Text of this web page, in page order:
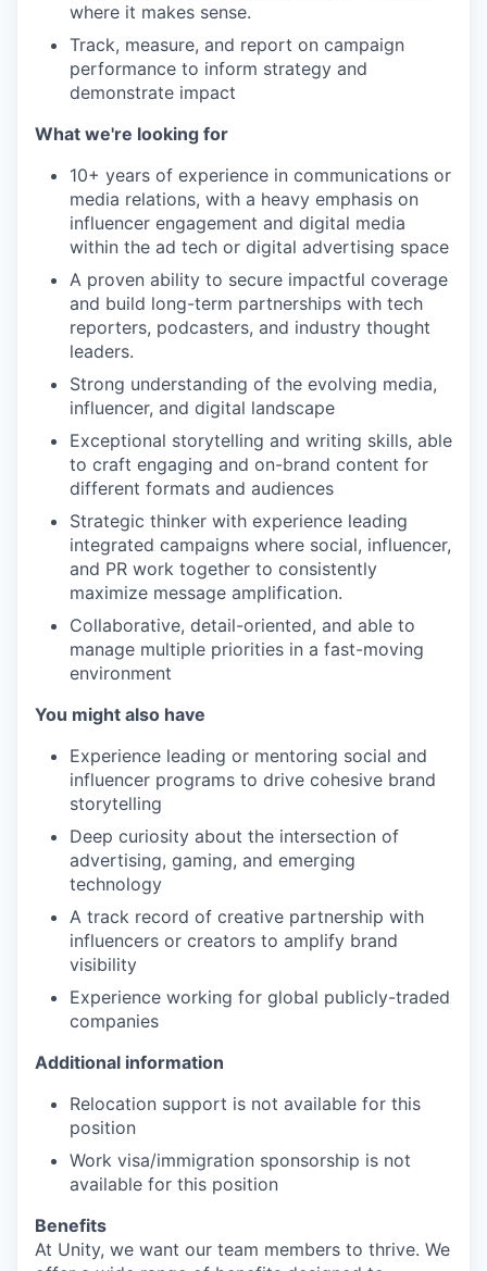
where it makes sense.
Track, measure, and report on campaign
performance to inform strategy and
demonstrate impact
What we're looking for
10+ years of experience in communications or
media relations, with a heavy emphasis on
influencer engagement and digital media
within the ad tech or digital advertising space
A proven ability to secure impactful coverage
and build long-term partnerships with tech
reporters, podcasters, and industry thought
leaders.
Strong understanding of the evolving media,
influencer, and digital landscape
Exceptional storytelling and writing skills, able
to craft engaging and on-brand content for
different formats and audiences
Strategic thinker with experience leading
integrated campaigns where social, influencer,
and PR work together to consistently
maximize message amplification.
Collaborative, detail-oriented, and able to
manage multiple priorities in a fast-moving
environment
You might also have
Experience leading or mentoring social and
influencer programs to drive cohesive brand
storytelling
Deep curiosity about the intersection of
advertising, gaming, and emerging
technology
A track record of creative partnership with
influencers or creators to amplify brand
visibility
Experience working for global publicly-traded
companies
Additional information
Relocation support is not available for this
position
Work visa/immigration sponsorship is not
available for this position
Benefits
At Unity, we want our team members to thrive. We